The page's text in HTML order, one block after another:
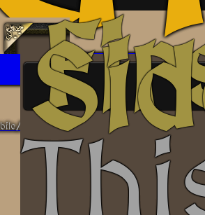
tablet/desktop, and features optional